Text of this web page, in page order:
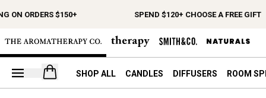
ON ORDERS $150+ SPEND $120+ CHOOSE A FREE GIFT
Open your cart
SHOP ALL CANDLES DIFFUSERS ROOM